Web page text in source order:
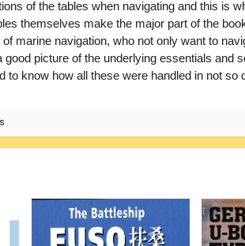
of the tables when navigating and this is
themselves make the major part of the
marine navigation, who not only want to
good picture of the underlying essentials and
to know how all these were handled in not so